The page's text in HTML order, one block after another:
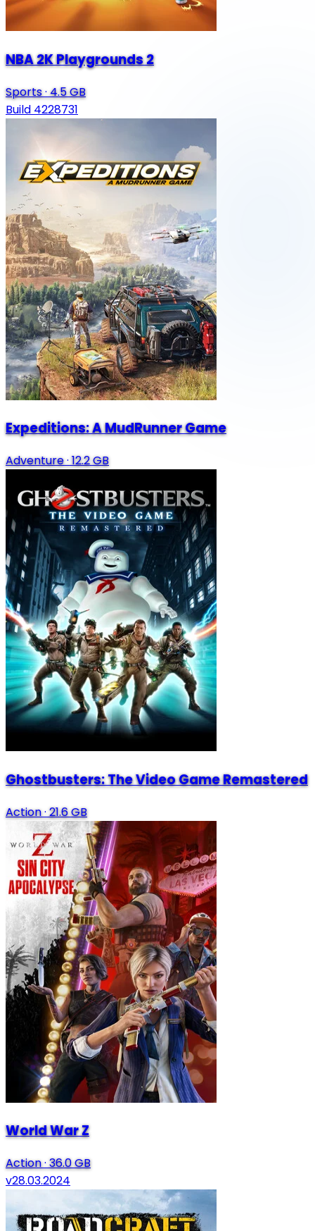
NBA 2K Playgrounds 2
Sports·4.5 GB
Build 4228731
Expeditions: A MudRunner Game
Adventure·12.2 GB
Ghostbusters: The Video Game Remastered
Action· 21.6 GB
World War Z
Action·36.0 GB
v28.03.2024